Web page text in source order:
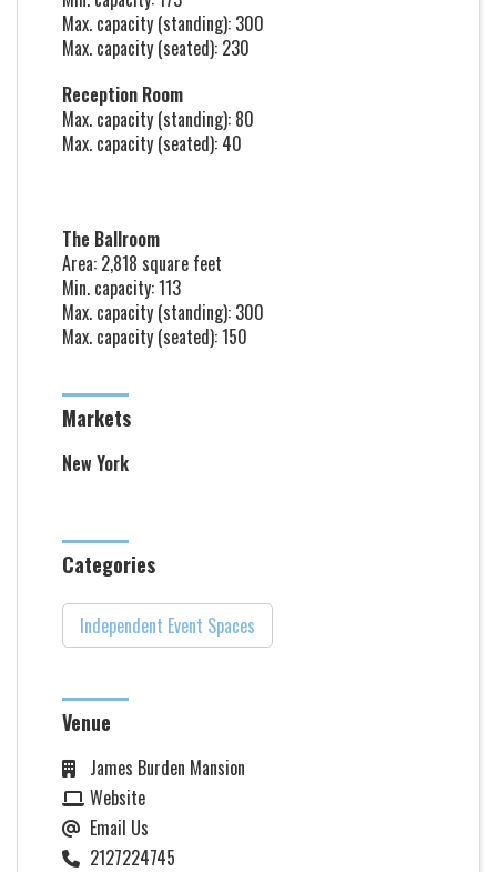
Max. capacity (standing): 300
Max. capacity (seated): 230
Reception Room
Max. capacity (standing): 80
Max. capacity (seated): 40
The Ballroom
Area: 2,818 square feet
Min. capacity: 113
Max. capacity (standing): 300
Max. capacity (seated): 150
Markets
New York
Categories
Independent Event Spaces
Venue
James Burden Mansion
Website
Email Us
2127224745